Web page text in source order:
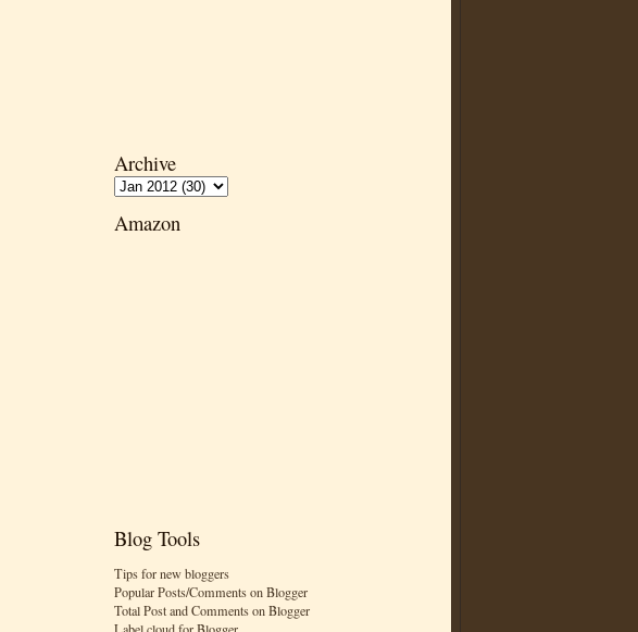
Archive
Amazon
Blog Tools
Tips for new bloggers
Popular Posts/Comments on Blogger
Total Post and Comments on Blogger